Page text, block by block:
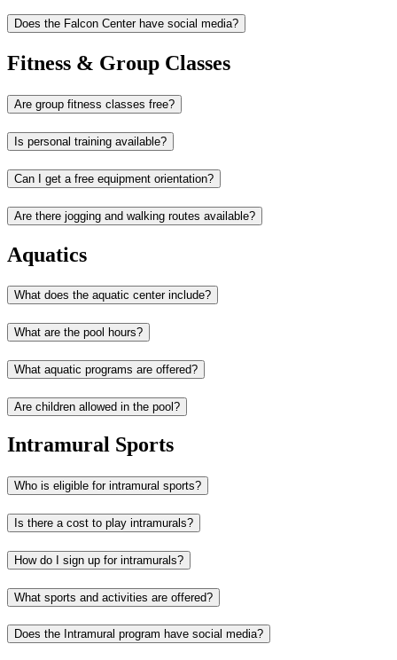
Does the Falcon Center have social media?
Fitness & Group Classes
Are group fitness classes free?
Is personal training available?
Can I get a free equipment orientation?
Are there jogging and walking routes available?
Aquatics
What does the aquatic center include?
What are the pool hours?
What aquatic programs are offered?
Are children allowed in the pool?
Intramural Sports
Who is eligible for intramural sports?
Is there a cost to play intramurals?
How do I sign up for intramurals?
What sports and activities are offered?
Does the Intramural program have social media?